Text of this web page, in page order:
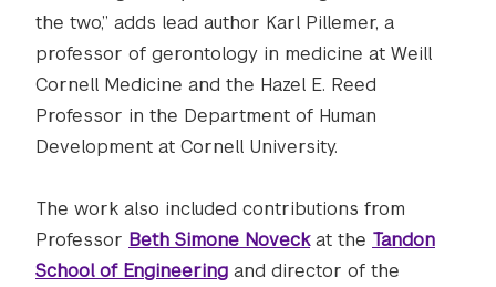
the two,” adds lead author Karl Pillemer, a
professor of gerontology in medicine at Weill
Cornell Medicine and the Hazel E. Reed
Professor in the Department of Human
Development at Cornell University.
The work also included contributions from
Professor Beth Simone Noveckat the Tandon
School of Engineering and director of the